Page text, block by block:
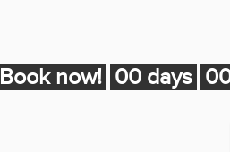
Book now! 00 days